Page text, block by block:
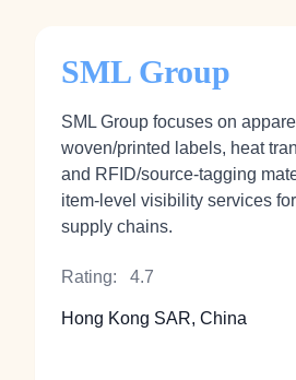
SML Group
SML Group focuses on
woven/printed labels, heat
and RFID/source-tagging
item-level visibility services
supply chains.
Rating: 4.7
Hong Kong SAR, China